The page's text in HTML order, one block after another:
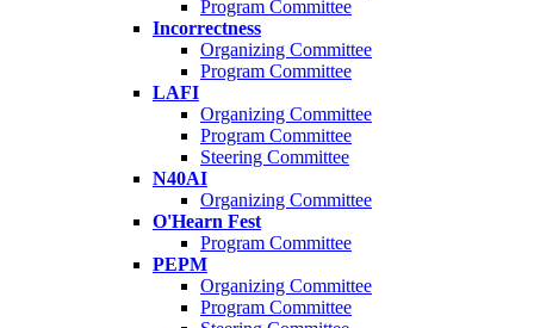
Program Committee
Incorrectness
Organizing Committee
Program Committee
LAFI
Organizing Committee
Program Committee
Steering Committee
N40AI
Organizing Committee
O'Hearn Fest
Program Committee
PEPM
Organizing Committee
Program Committee